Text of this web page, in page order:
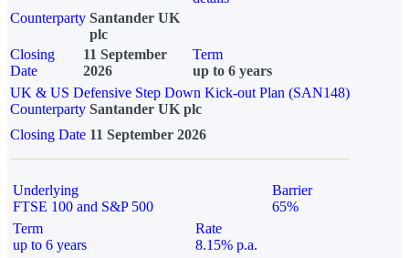
Counterparty Santander UK
plc
Closing
Date
11 September
2026
Term
up to 6 years
UK & US Defensive Step Down Kick-out Plan (SAN148)
Counterparty Santander UK plc
Closing Date 11 September 2026
Underlying
FTSE 100 and S&P 500
Barrier
65%
Term
up to 6 years
Rate
8.15% p.a.